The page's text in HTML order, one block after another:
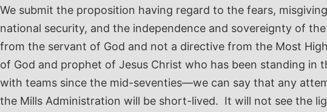
We submit the proposition having regard to the fears,
national security, and the independence and sovereignty of
from the servant of God and not a directive from the Most
of God and prophet of Jesus Christ who has been standing
with teams since the mid-seventies—we can say that any
the Mills Administration will be short-lived. It will not see the